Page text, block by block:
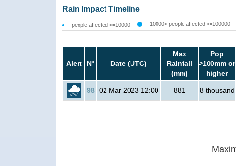
Rain Impact Timeline
people affected <=10000 10000< people affected <=100000
Alert N° Date (UTC)
Max
Rainfall
(mm)
Pop
>100mm or
higher
98 02 Mar 2023 12:00 881 8 thousand